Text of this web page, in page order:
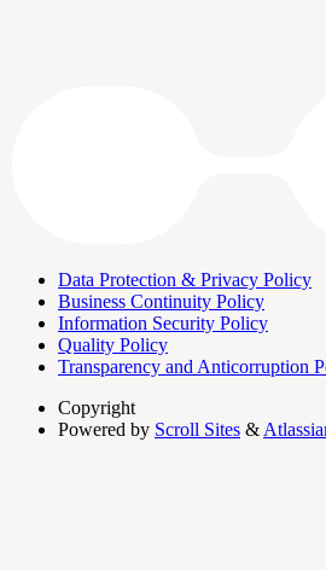
Data Protection & Privacy Policy
Business Continuity Policy
Information Security Policy
Quality Policy
Transparency and Anticorruption
Copyright
Powered by Scroll Sites &